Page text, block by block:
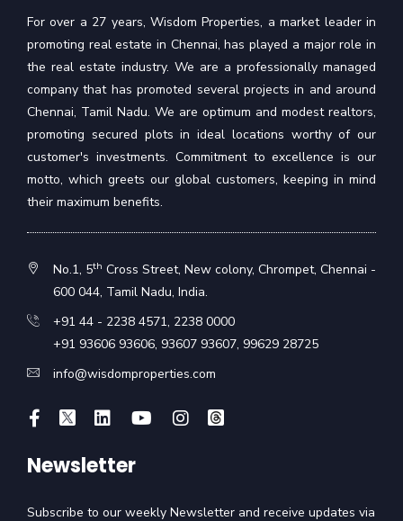
For over a 27 years, Wisdom Properties, a market leader in
promoting real estate in Chennai, has played a major role in
the real estate industry. We are a professionally managed
company that has promoted several projects in and around
Chennai, Tamil Nadu. We are optimum and modest realtors,
promoting secured plots in ideal locations worthy of our
customer's investments. Commitment to excellence is our
motto, which greets our global customers, keeping in mind
their maximum benefits.
No.1, 5th Cross Street, New colony, Chrompet, Chennai -
600 044, Tamil Nadu, India.
+91 44 - 2238 4571, 2238 0000
+91 93606 93606, 93607 93607, 99629 28725
info@wisdomproperties.com
Newsletter
Subscribe to our weekly Newsletter and receive updates via